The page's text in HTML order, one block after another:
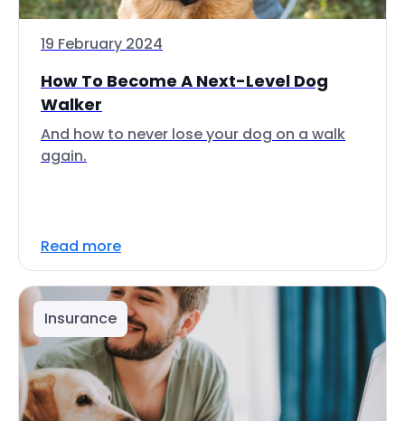
19 February 2024
How To Become A Next-Level Dog
Walker
And how to never lose your dog on a walk
again.
Read more
Insurance